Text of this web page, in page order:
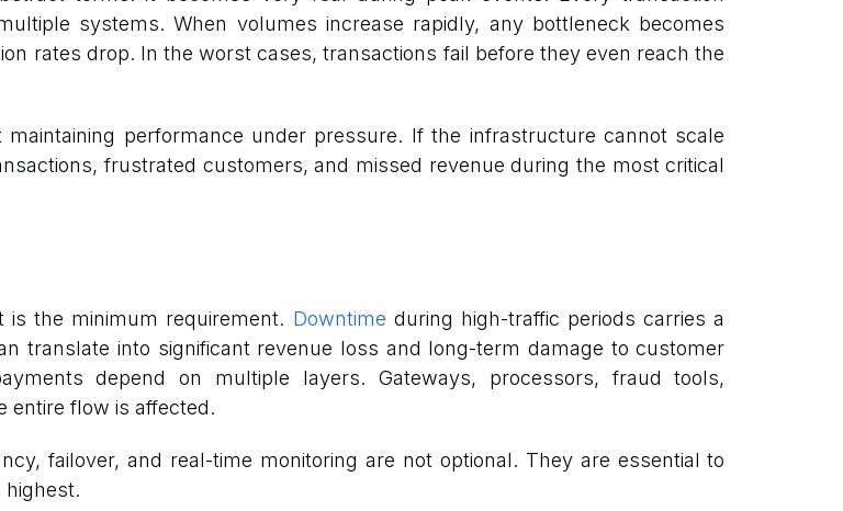
systems. When volumes increase rapidly, any bottleneck becomes
rates drop. In the worst cases, transactions fail before they even reach the
performance under pressure. If the infrastructure cannot scale
frustrated customers, and missed revenue during the most critical
is the minimum requirement. Downtime during high-traffic periods carries a
translate into significant revenue loss and long-term damage to customer
depend on multiple layers. Gateways, processors, fraud tools,
entire flow is affected.
failover, and real-time monitoring are not optional. They are essential to
highest.